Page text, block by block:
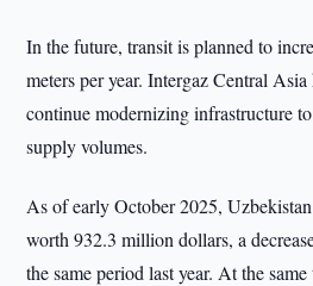
In the future, transit is planned to
meters per year. Intergaz Central Asia
continue modernizing infrastructure
supply volumes.
As of early October 2025,
worth 932.3 million dollars, a
the same period last year. At the